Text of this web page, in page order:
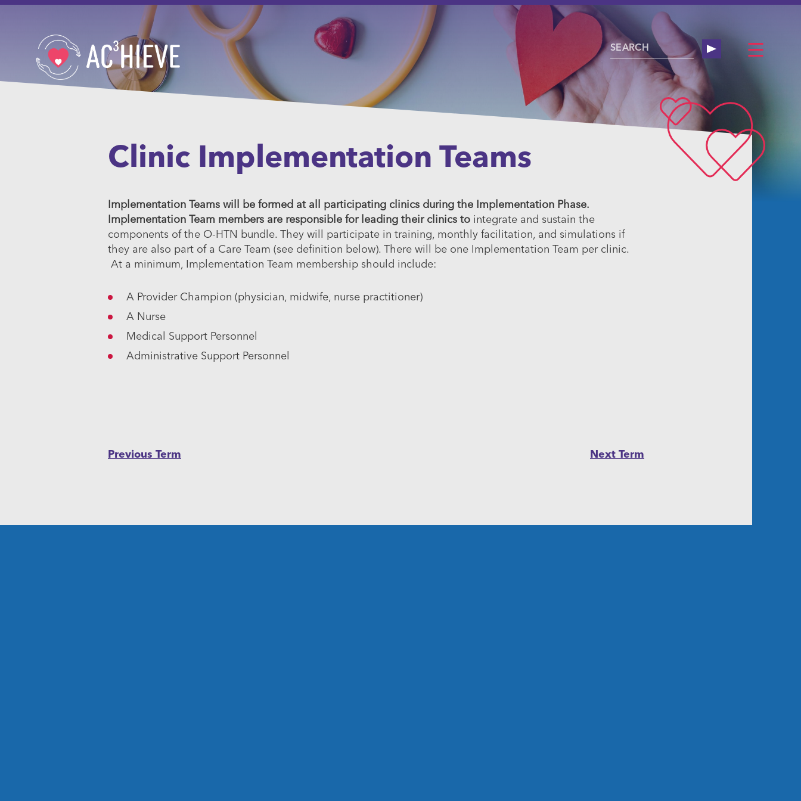
Clinic Implementation Teams
Implementation Teams will be formed at all participating clinics during the Implementation Phase.
Implementation Team members are responsible for leading their clinics to integrate and sustain the
components of the O-HTN bundle. They will participate in training, monthly facilitation, and simulations if
they are also part of a Care Team (see definition below). There will be one Implementation Team per clinic.
At a minimum, Implementation Team membership should include:
A Provider Champion (physician, midwife, nurse practitioner)
A Nurse
Medical Support Personnel
Administrative Support Personnel
Previous Term Next Term